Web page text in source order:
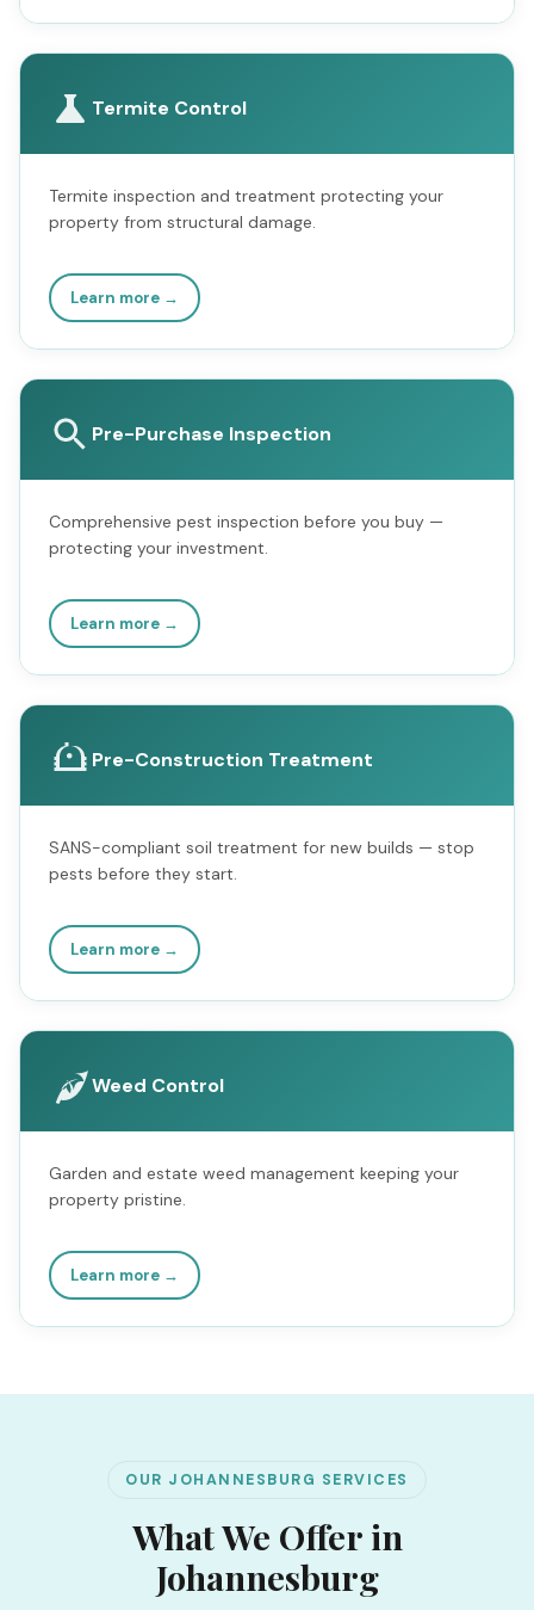
Termite Control
Termite inspection and treatment protecting your
property from structural damage.
Learn more →
Pre-Purchase Inspection
Comprehensive pest inspection before you buy —
protecting your investment.
Learn more →
Pre-Construction Treatment
SANS-compliant soil treatment for new builds — stop
pests before they start.
Learn more →
Weed Control
Garden and estate weed management keeping your
property pristine.
Learn more →
OUR JOHANNESBURG SERVICES
What We Offer in
Johannesburg